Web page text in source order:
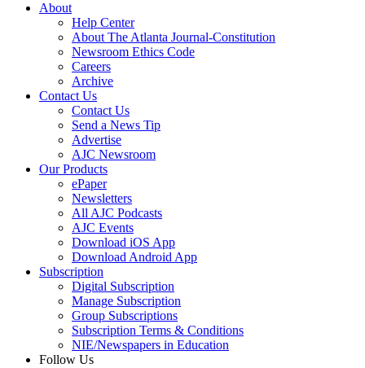
About
Help Center
About The Atlanta Journal-Constitution
Newsroom Ethics Code
Careers
Archive
Contact Us
Contact Us
Send a News Tip
Advertise
AJC Newsroom
Our Products
ePaper
Newsletters
All AJC Podcasts
AJC Events
Download iOS App
Download Android App
Subscription
Digital Subscription
Manage Subscription
Group Subscriptions
Subscription Terms & Conditions
NIE/Newspapers in Education
Follow Us